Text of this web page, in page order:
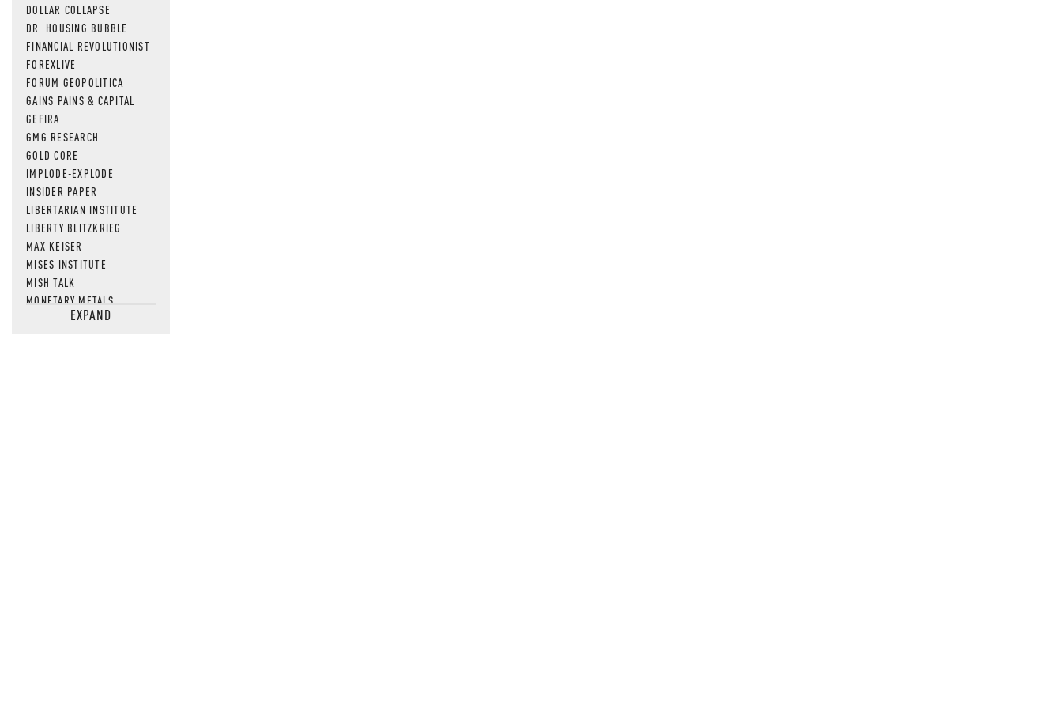
DOLLAR COLLAPSE
DR. HOUSING BUBBLE
FINANCIAL REVOLUTIONIST
FOREXLIVE
FORUM GEOPOLITICA
GAINS PAINS & CAPITAL
GEFIRA
GMG RESEARCH
GOLD CORE
IMPLODE-EXPLODE
INSIDER PAPER
LIBERTARIAN INSTITUTE
LIBERTY BLITZKRIEG
MAX KEISER
MISES INSTITUTE
MISH TALK
MONETARY METALS
NEWSQUAWKEXPAND